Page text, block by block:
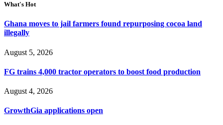
What's Hot
Ghana moves to jail farmers found repurposing cocoa land
illegally
August 5, 2026
FG trains 4,000 tractor operators to boost food production
August 4, 2026
GrowthGia applications open